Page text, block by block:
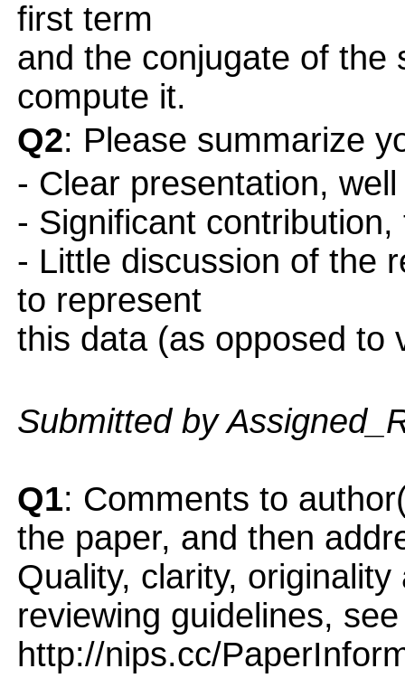
first term
and the conjugate of the
compute it.
Q2: Please summarize
- Clear presentation,
- Significant
- Little discussion of the
to represent
this data (as opposed to
Submitted by
Q1: Comments to
the paper, and then
Quality, clarity,
reviewing guidelines, see
http://nips.cc/